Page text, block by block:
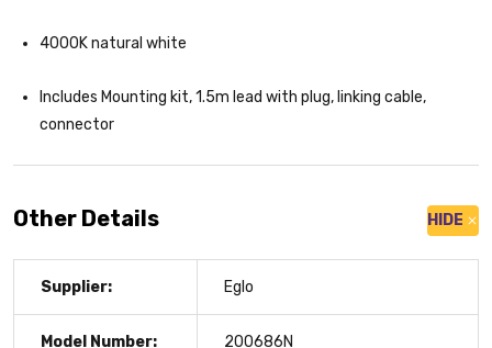
4000K natural white
Includes Mounting kit, 1.5m lead with plug, linking cable,
connector
Other Details HIDE
Supplier: Eglo
Model Number: 200686N